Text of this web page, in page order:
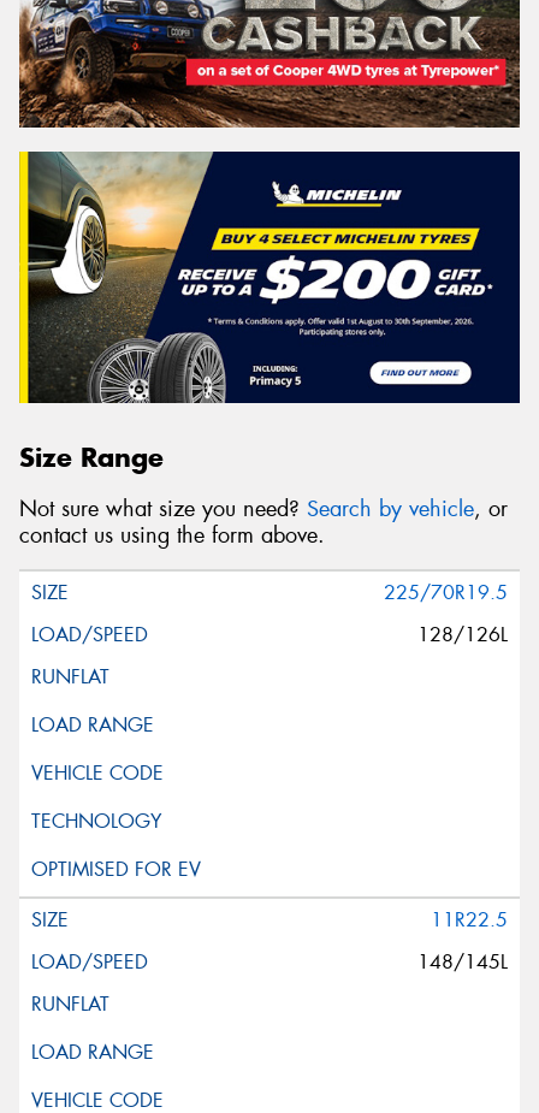
Size Range
Not sure what size you need? Search by vehicle, or
contact us using the form above.
225/70R19.5
128/126L
11R22.5
148/145L